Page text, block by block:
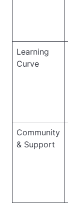
Learning
Curve
Community
& Support